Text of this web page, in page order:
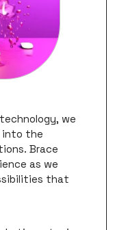
we
into the
Brace
as we
that